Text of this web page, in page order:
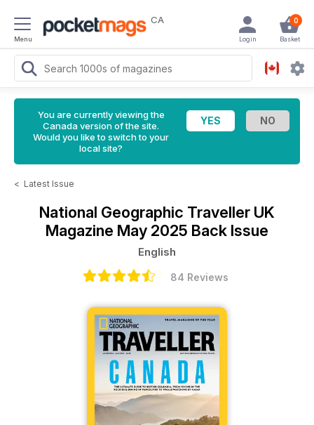
Menu
CA 0
Basket
Login
You are currently viewing the
Canada version of the site.
Would you like to switch to your
local site?
< Latest Issue
National Geographic Traveller UK
Magazine May 2025 Back Issue
English
84 Reviews